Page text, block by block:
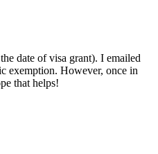
date of visa grant). I emailed
exemption. However, once in
that helps!